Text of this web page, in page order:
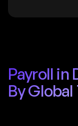
Payroll in
By